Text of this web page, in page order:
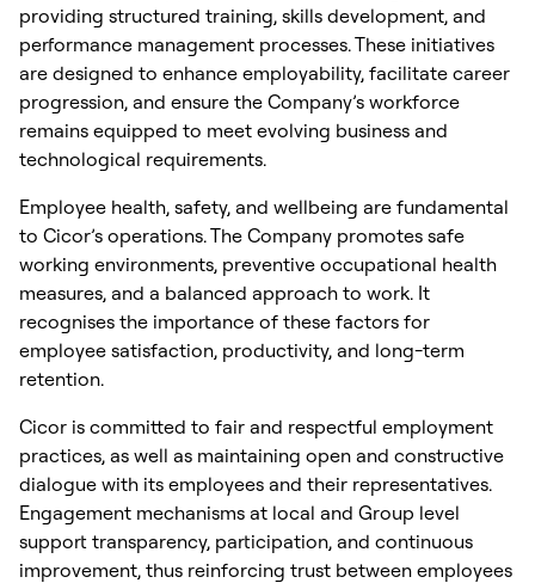
providing structured training, skills development, and
performance management processes. These initiatives
are designed to enhance employability, facilitate career
progression, and ensure the Company’s workforce
remains equipped to meet evolving business and
technological requirements.
Employee health, safety, and wellbeing are fundamental
to Cicor’s operations. The Company promotes safe
working environments, preventive occupational health
measures, and a balanced approach to work. It
recognises the importance of these factors for
employee satisfaction, productivity, and long-term
retention.
Cicor is committed to fair and respectful employment
practices, as well as maintaining open and constructive
dialogue with its employees and their representatives.
Engagement mechanisms at local and Group level
support transparency, participation, and continuous
improvement, thus reinforcing trust between employees